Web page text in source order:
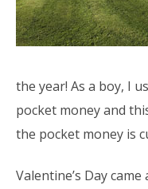
the year! As a boy, I
pocket money and
the pocket money is
Valentine’s Day